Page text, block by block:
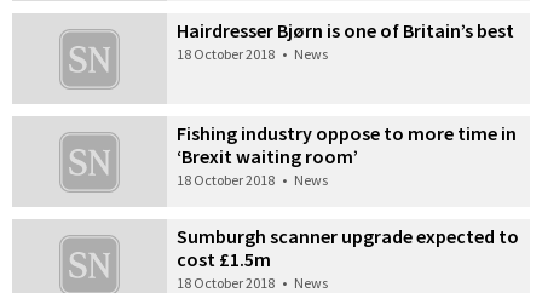
Hairdresser Bjørn is one of Britain’s best
18 October 2018 • News
Fishing industry oppose to more time in
‘Brexit waiting room’
18 October 2018 • News
Sumburgh scanner upgrade expected to
cost £1.5m
18 October 2018 • News